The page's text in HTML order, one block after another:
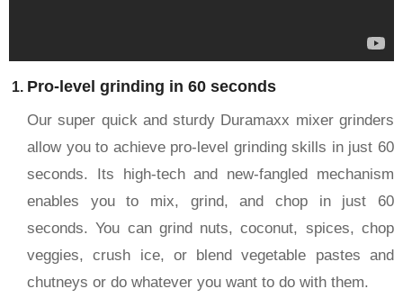
Pro-level grinding in 60 seconds
Our super quick and sturdy Duramaxx mixer grinders
allow you to achieve pro-level grinding skills in just 60
seconds. Its high-tech and new-fangled mechanism
enables you to mix, grind, and chop in just 60
seconds. You can grind nuts, coconut, spices, chop
veggies, crush ice, or blend vegetable pastes and
chutneys or do whatever you want to do with them.